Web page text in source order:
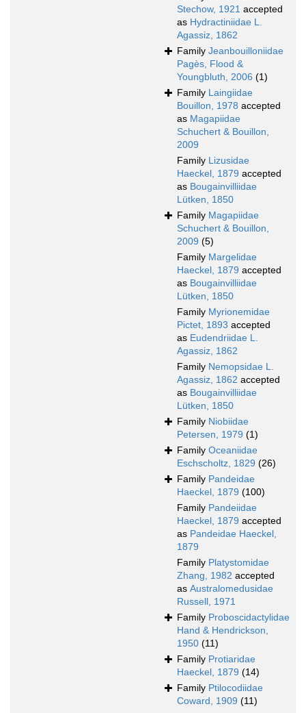
Stechow, 1921 accepted
as Hydractiniidae L.
Agassiz, 1862
Family Jeanbouilloniidae
Pagès, Flood &
Youngbluth, 2006 (1)
Family Laingiidae
Bouillon, 1978 accepted
as Magapiidae
Schuchert & Bouillon,
2009
Family Lizusidae
Haeckel, 1879 accepted
as Bougainvilliidae
Lütken, 1850
Family Magapiidae
Schuchert & Bouillon,
2009 (5)
Family Margelidae
Haeckel, 1879 accepted
as Bougainvilliidae
Lütken, 1850
Family Myrionemidae
Pictet, 1893 accepted
as Eudendriidae L.
Agassiz, 1862
Family Nemopsidae L.
Agassiz, 1862 accepted
as Bougainvilliidae
Lütken, 1850
Family Niobiidae
Petersen, 1979 (1)
Family Oceaniidae
Eschscholtz, 1829 (26)
Family Pandeidae
Haeckel, 1879 (100)
Family Pandeiidae
Haeckel, 1879 accepted
as Pandeidae Haeckel,
1879
Family Platystomidae
Zhang, 1982 accepted
as Australomedusidae
Russell, 1971
Family Proboscidactylidae
Hand & Hendrickson,
1950 (11)
Family Protiaridae
Haeckel, 1879 (14)
Family Ptilocodiidae
Coward, 1909 (11)